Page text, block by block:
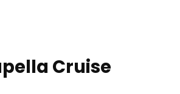
Cruise